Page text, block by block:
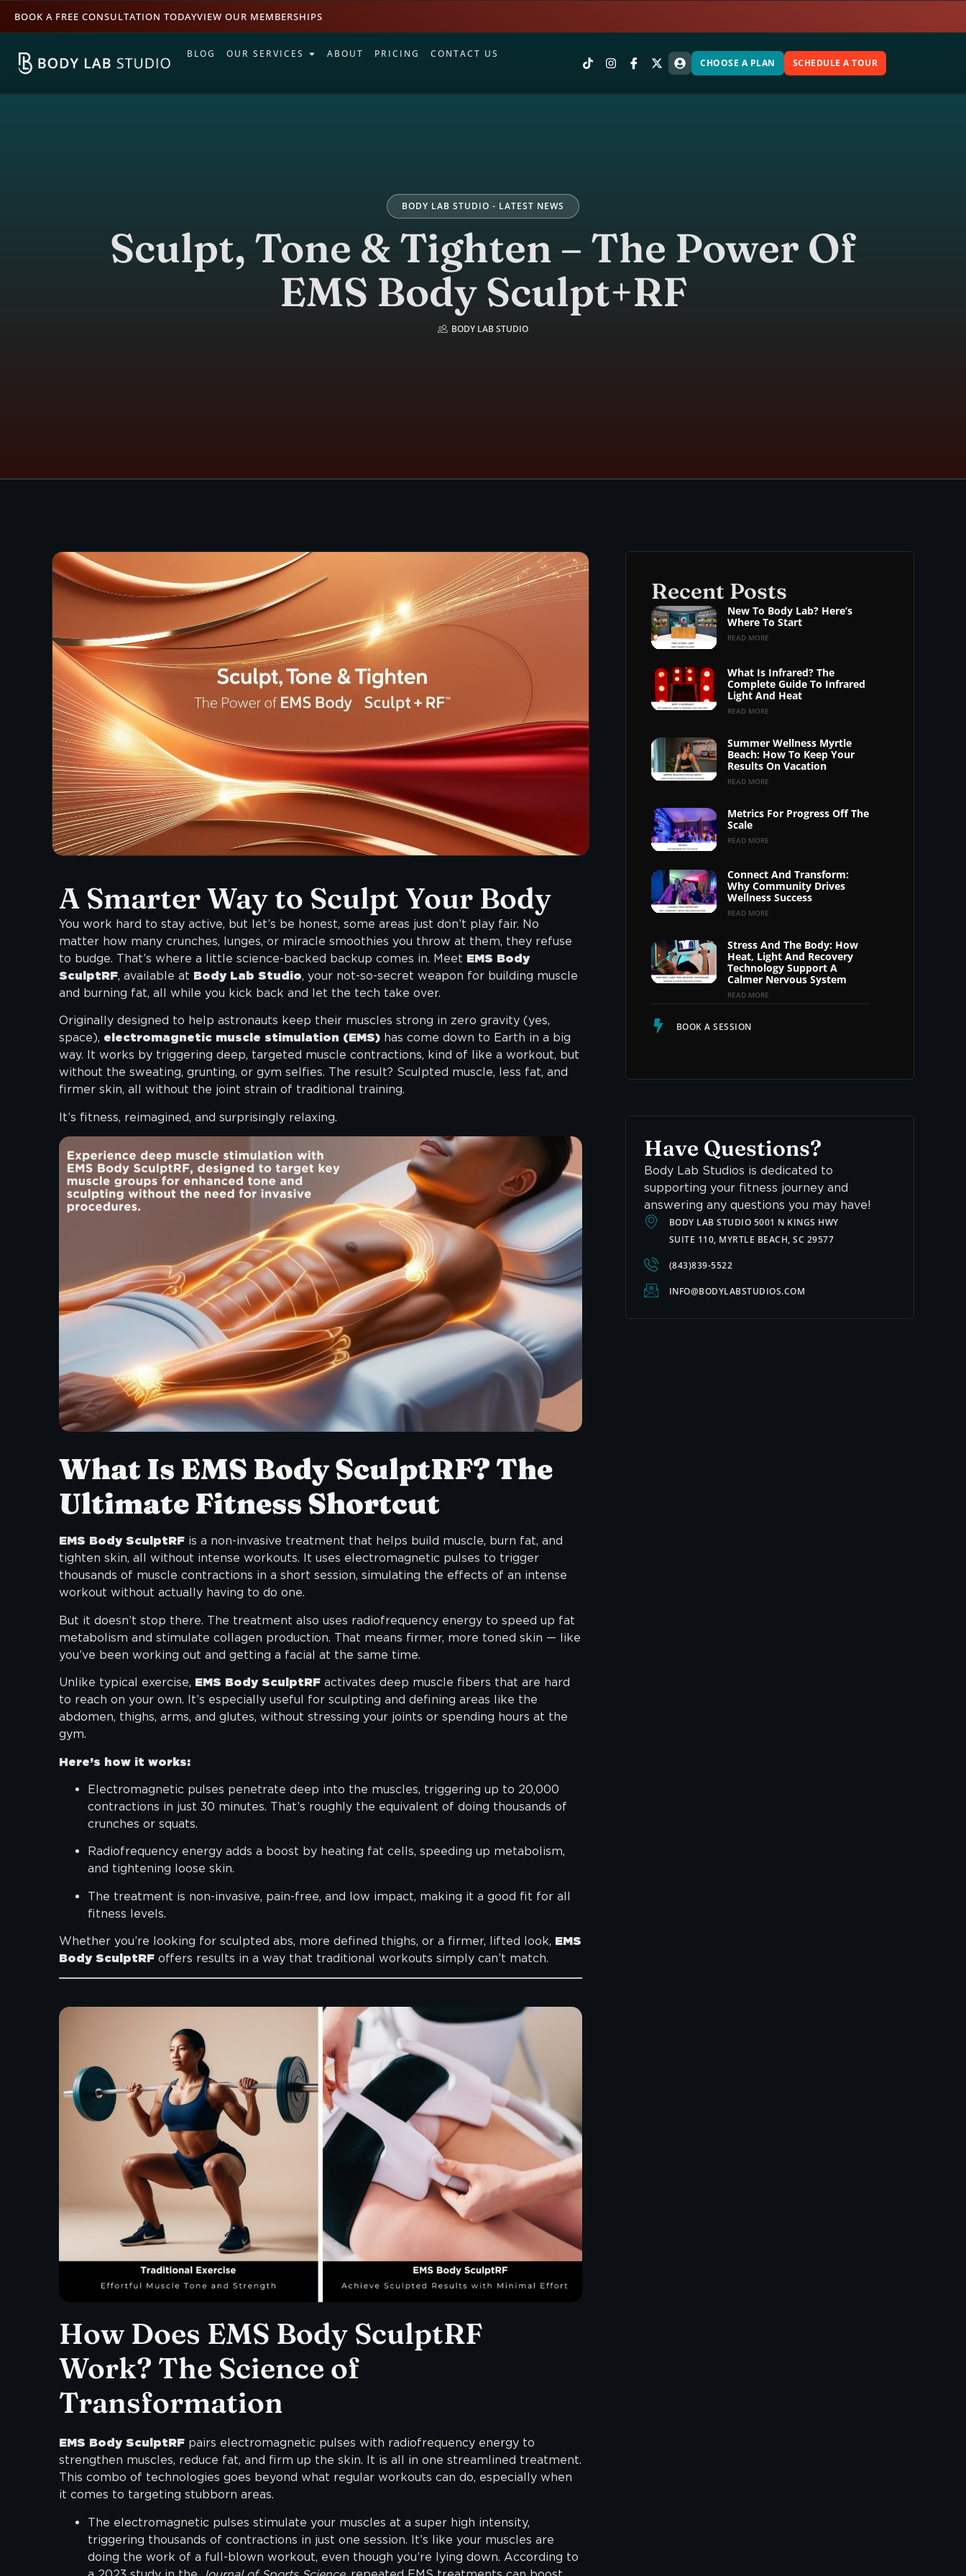
BOOK A FREE CONSULTATION TODAYVIEW OUR MEMBERSHIPS
BLOG OUR SERVICES ABOUT PRICING CONTACT US
CHOOSE A PLAN SCHEDULE A TOUR
BODY LAB STUDIO - LATEST NEWS
Sculpt, Tone & Tighten – The Power Of
EMS Body Sculpt+RF
BODY LAB STUDIO
A Smarter Way to Sculpt Your Body
You work hard to stay active, but let’s be honest, some areas just don’t play fair. No
matter how many crunches, lunges, or miracle smoothies you throw at them, they refuse
to budge. That’s where a little science-backed backup comes in. Meet EMS Body
SculptRF, available at Body Lab Studio, your not-so-secret weapon for building muscle
and burning fat, all while you kick back and let the tech take over.
Originally designed to help astronauts keep their muscles strong in zero gravity (yes,
space), electromagnetic muscle stimulation (EMS) has come down to Earth in a big
way. It works by triggering deep, targeted muscle contractions, kind of like a workout, but
without the sweating, grunting, or gym selfies. The result? Sculpted muscle, less fat, and
firmer skin, all without the joint strain of traditional training.
It’s fitness, reimagined, and surprisingly relaxing.
What Is EMS Body SculptRF? The
Ultimate Fitness Shortcut
EMS Body SculptRF is a non-invasive treatment that helps build muscle, burn fat, and
tighten skin, all without intense workouts. It uses electromagnetic pulses to trigger
thousands of muscle contractions in a short session, simulating the effects of an intense
workout without actually having to do one.
But it doesn’t stop there. The treatment also uses radiofrequency energy to speed up fat
metabolism and stimulate collagen production. That means firmer, more toned skin — like
you’ve been working out and getting a facial at the same time.
Unlike typical exercise, EMS Body SculptRF activates deep muscle fibers that are hard
to reach on your own. It’s especially useful for sculpting and defining areas like the
abdomen, thighs, arms, and glutes, without stressing your joints or spending hours at the
gym.
Here’s how it works:
Electromagnetic pulses penetrate deep into the muscles, triggering up to 20,000
contractions in just 30 minutes. That’s roughly the equivalent of doing thousands of
crunches or squats.
Radiofrequency energy adds a boost by heating fat cells, speeding up metabolism,
and tightening loose skin.
The treatment is non-invasive, pain-free, and low impact, making it a good fit for all
fitness levels.
Whether you’re looking for sculpted abs, more defined thighs, or a firmer, lifted look, EMS
Body SculptRF offers results in a way that traditional workouts simply can’t match.
How Does EMS Body SculptRF
Work? The Science of
Transformation
EMS Body SculptRF pairs electromagnetic pulses with radiofrequency energy to
strengthen muscles, reduce fat, and firm up the skin. It is all in one streamlined treatment.
This combo of technologies goes beyond what regular workouts can do, especially when
it comes to targeting stubborn areas.
The electromagnetic pulses stimulate your muscles at a super high intensity,
triggering thousands of contractions in just one session. It’s like your muscles are
doing the work of a full-blown workout, even though you’re lying down. According to
Recent Posts
New To Body Lab? Here’s
Where To Start
READ MORE
What Is Infrared? The
Complete Guide To Infrared
Light And Heat
READ MORE
Summer Wellness Myrtle
Beach: How To Keep Your
Results On Vacation
READ MORE
Metrics For Progress Off The
Scale
READ MORE
Connect And Transform:
Why Community Drives
Wellness Success
READ MORE
Stress And The Body: How
Heat, Light And Recovery
Technology Support A
Calmer Nervous System
READ MORE
BOOK A SESSION
Have Questions?
Body Lab Studios is dedicated to
supporting your fitness journey and
answering any questions you may have!
BODY LAB STUDIO 5001 N KINGS HWY
SUITE 110, MYRTLE BEACH, SC 29577
(843)839-5522
INFO@BODYLABSTUDIOS.COM